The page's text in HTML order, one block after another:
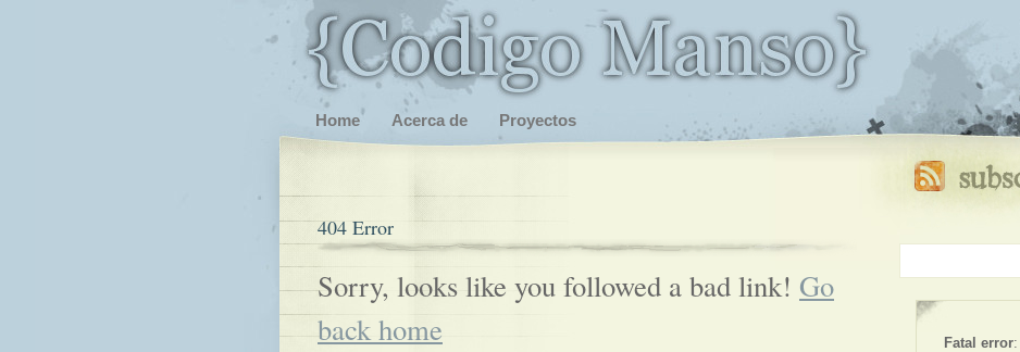
Home Acerca de Proyectos
404 Error
Sorry, looks like you followed a bad link! Go
back home
Fatal error